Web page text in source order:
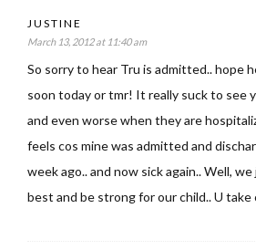
JUSTINE
March 13, 2012 at 11:40 am
So sorry to hear Tru is admitted.. hope
soon today or tmr! It really suck to see
and even worse when they are
feels cos mine was admitted and
week ago.. and now sick again.. Well,
best and be strong for our child.. U take